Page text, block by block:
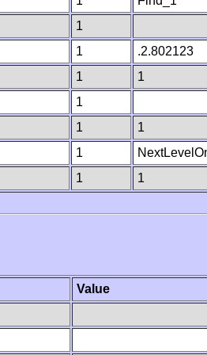
1
1
.2.802123
1
1
1
1
1
1
1 1
Value